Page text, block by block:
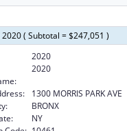
2020 ( Subtotal = $247,051 )
2020
2020
1300 MORRIS PARK AVE
BRONX
NY